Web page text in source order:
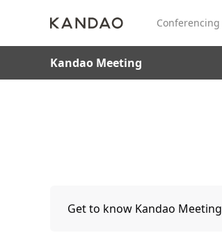
Conferencing
Kandao Meeting
Get to know Kandao Meeting